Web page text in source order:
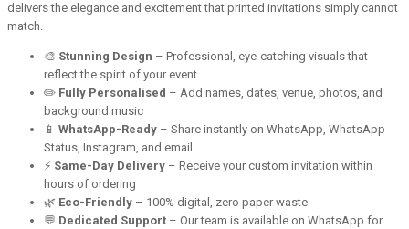
delivers the elegance and excitement that printed invitations simply cannot
match.
🎨 Stunning Design – Professional, eye-catching visuals that
reflect the spirit of your event
✏️ Fully Personalised – Add names, dates, venue, photos, and
background music
📱 WhatsApp-Ready – Share instantly on WhatsApp, WhatsApp
Status, Instagram, and email
⚡ Same-Day Delivery – Receive your custom invitation within
hours of ordering
🌿 Eco-Friendly – 100% digital, zero paper waste
💬 Dedicated Support – Our team is available on WhatsApp for